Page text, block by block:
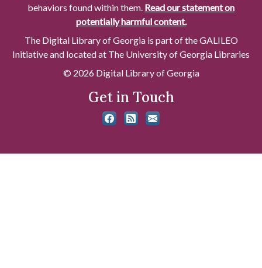
behaviors found within them. Read our statement on
potentially harmful content.
The Digital Library of Georgia is part of the GALILEO
Initiative and located at The University of Georgia Libraries
© 2026 Digital Library of Georgia
Get in Touch